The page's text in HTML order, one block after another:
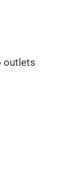
outlets